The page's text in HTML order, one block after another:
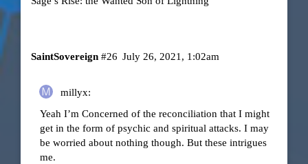
SaintSovereign July 26, 2021, 1:02am
#26
millyx:
Yeah I’m Concerned of the reconciliation that I might
get in the form of psychic and spiritual attacks. I may
be worried about nothing though. But these intrigues
me.